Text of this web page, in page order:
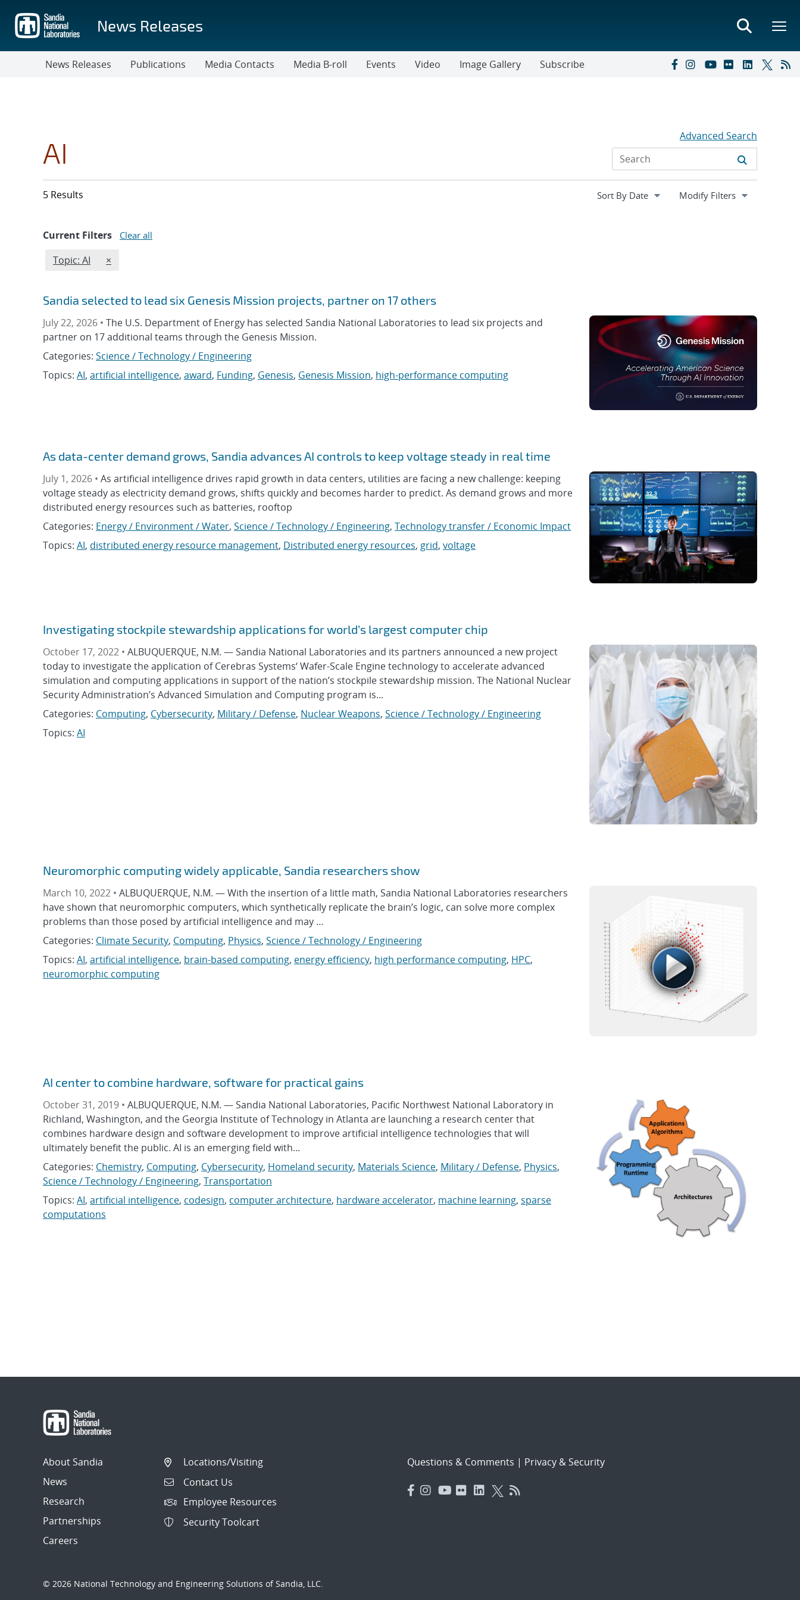
main
content
News Releases
News Releases Publications Media Contacts Media B-roll Events Video Image Gallery Subscribe
AI Advanced Search
5 Results Expand
Modify Filters
Current Filters Clear all
Edit filter
Topic: AI REMOVE TOPICS FILTER
×
Sandia selected to lead six Genesis Mission projects, partner on 17 others
July 22, 2026 • The U.S. Department of Energy has selected Sandia National Laboratories to lead six projects and
partner on 17 additional teams through the Genesis Mission.
Categories: Science / Technology / Engineering
Topics: AI, artificial intelligence, award, Funding, Genesis, Genesis Mission, high-performance computing
As data-center demand grows, Sandia advances AI controls to keep voltage steady in real time
July 1, 2026 • As artificial intelligence drives rapid growth in data centers, utilities are facing a new challenge: keeping
voltage steady as electricity demand grows, shifts quickly and becomes harder to predict. As demand grows and more
distributed energy resources such as batteries, rooftop
Categories: Energy / Environment / Water, Science / Technology / Engineering, Technology transfer / Economic Impact
Topics: AI, distributed energy resource management, Distributed energy resources, grid, voltage
Investigating stockpile stewardship applications for world’s largest computer chip
October 17, 2022 • ALBUQUERQUE, N.M. — Sandia National Laboratories and its partners announced a new project
today to investigate the application of Cerebras Systems‘ Wafer-Scale Engine technology to accelerate advanced
simulation and computing applications in support of the nation’s stockpile stewardship mission. The National Nuclear
Security Administration’s Advanced Simulation and Computing program is...
Categories: Computing, Cybersecurity, Military / Defense, Nuclear Weapons, Science / Technology / Engineering
Topics: AI
Neuromorphic computing widely applicable, Sandia researchers show
March 10, 2022 • ALBUQUERQUE, N.M. — With the insertion of a little math, Sandia National Laboratories researchers
have shown that neuromorphic computers, which synthetically replicate the brain’s logic, can solve more complex
problems than those posed by artificial intelligence and may …
Categories: Climate Security, Computing, Physics, Science / Technology / Engineering
Topics: AI, artificial intelligence, brain-based computing, energy efficiency, high performance computing, HPC,
neuromorphic computing
AI center to combine hardware, software for practical gains
October 31, 2019 • ALBUQUERQUE, N.M. — Sandia National Laboratories, Pacific Northwest National Laboratory in
Richland, Washington, and the Georgia Institute of Technology in Atlanta are launching a research center that
combines hardware design and software development to improve artificial intelligence technologies that will
ultimately benefit the public. AI is an emerging field with...
Categories: Chemistry, Computing, Cybersecurity, Homeland security, Materials Science, Military / Defense, Physics,
Science / Technology / Engineering, Transportation
Topics: AI, artificial intelligence, codesign, computer architecture, hardware accelerator, machine learning, sparse
computations
About Sandia
News
Research
Partnerships
Careers
Locations/Visiting
Contact Us
Employee Resources
Security Toolcart
Questions & Comments | Privacy & Security
© 2026 National Technology and Engineering Solutions of Sandia, LLC.